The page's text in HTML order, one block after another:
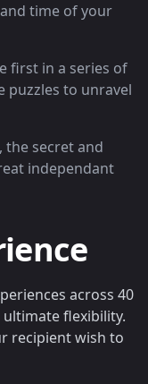
time of your
first in a series of
puzzles to unravel
, the secret and
independant
across 40
flexibility.
recipient wish to